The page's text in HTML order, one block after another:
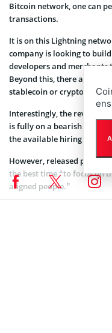
Bitcoin network, one can
transactions.
It is on this Lightning
company is looking to
developers and
Beyond this, there are no
stablecoin or
Interestingly, the reveal
is fully on a bearish run.
the available hiring pool
However, released press
the best time “to focus on
aligned people.”